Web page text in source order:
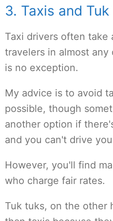
3. Taxis and Tuk
Taxi drivers often take
travelers in almost any
is no exception.
My advice is to avoid
possible, though
another option if
and you can't drive
However, you'll find
who charge fair rates.
Tuk tuks, on the other